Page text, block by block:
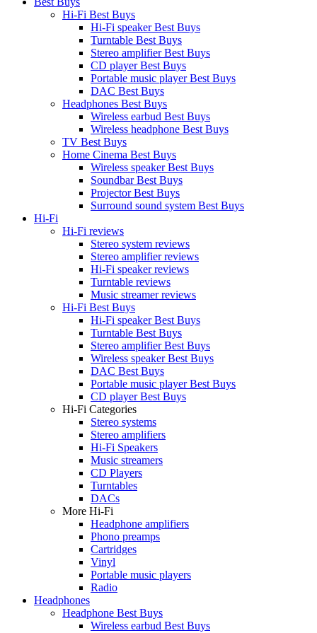
Hi-Fi Best Buys
Hi-Fi speaker Best Buys
Turntable Best Buys
Stereo amplifier Best Buys
CD player Best Buys
Portable music player Best Buys
DAC Best Buys
Headphones Best Buys
Wireless earbud Best Buys
Wireless headphone Best Buys
TV Best Buys
Home Cinema Best Buys
Wireless speaker Best Buys
Soundbar Best Buys
Projector Best Buys
Surround sound system Best Buys
Hi-Fi
Hi-Fi reviews
Stereo system reviews
Stereo amplifier reviews
Hi-Fi speaker reviews
Turntable reviews
Music streamer reviews
Hi-Fi Best Buys
Hi-Fi speaker Best Buys
Turntable Best Buys
Stereo amplifier Best Buys
Wireless speaker Best Buys
DAC Best Buys
Portable music player Best Buys
CD player Best Buys
Hi-Fi Categories
Stereo systems
Stereo amplifiers
Hi-Fi Speakers
Music streamers
CD Players
Turntables
DACs
More Hi-Fi
Headphone amplifiers
Phono preamps
Cartridges
Vinyl
Portable music players
Radio
Headphones
Headphone Best Buys
Wireless earbud Best Buys